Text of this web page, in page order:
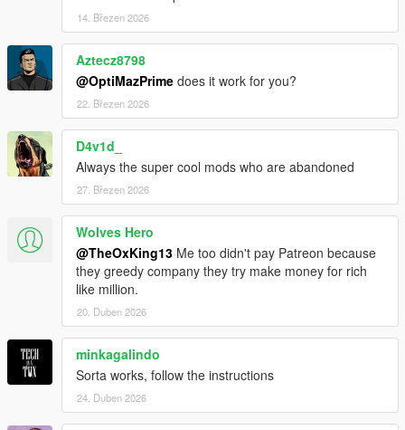
14. Březen 2026
Aztecz8798
@OptiMazPrime does it work for you?
22. Březen 2026
D4v1d_
Always the super cool mods who are abandoned
27. Březen 2026
Wolves Hero
@TheOxKing13 Me too didn't pay Patreon because
they greedy company they try make money for rich
like million.
20. Duben 2026
minkagalindo
Sorta works, follow the instructions
24. Duben 2026